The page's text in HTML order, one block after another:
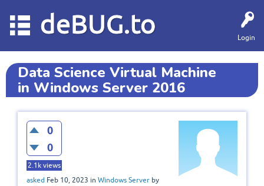
Login
deBUG.to
Data Science Virtual Machine
in Windows Server 2016
0
0
2.1k views
asked Feb 10, 2023 in Windows Server by